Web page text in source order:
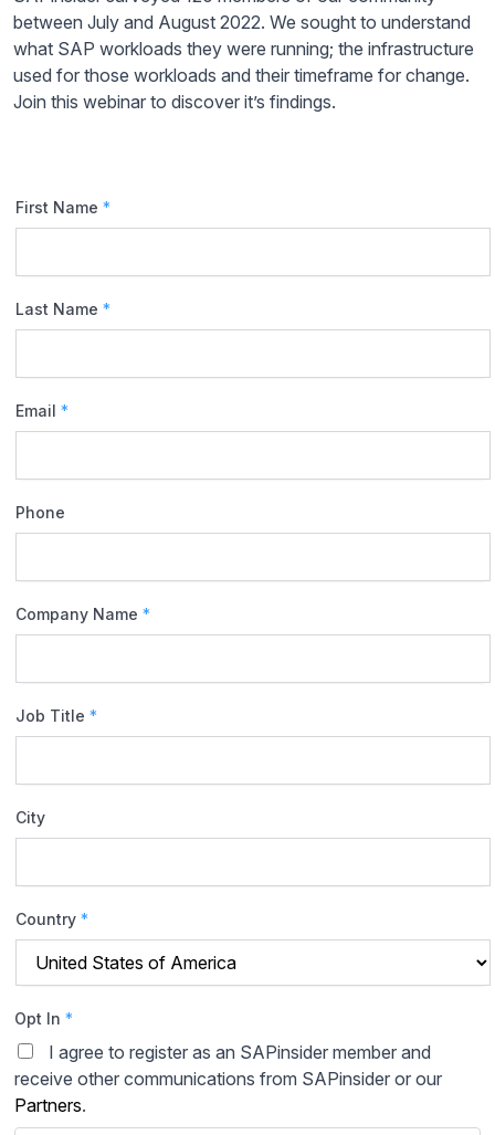
between July and August 2022. We sought to understand
what SAP workloads they were running; the infrastructure
used for those workloads and their timeframe for change.
Join this webinar to discover it’s findings.
First Name *
Last Name *
Email *
Phone
Company Name *
Job Title *
City
Country *
Opt In *
I agree to register as an SAPinsider member and
receive other communications from SAPinsider or our
Partners.